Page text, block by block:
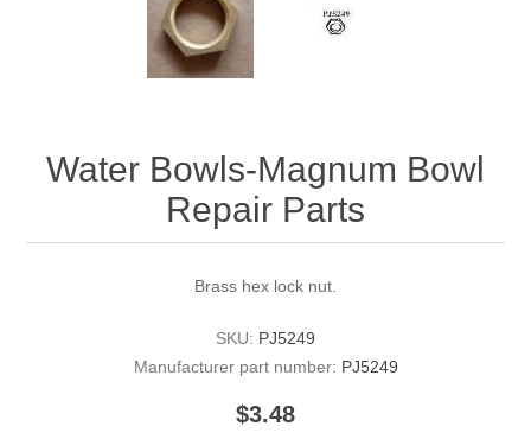
Water Bowls-Magnum Bowl
Repair Parts
Brass hex lock nut.
SKU: PJ5249
Manufacturer part number: PJ5249
$3.48